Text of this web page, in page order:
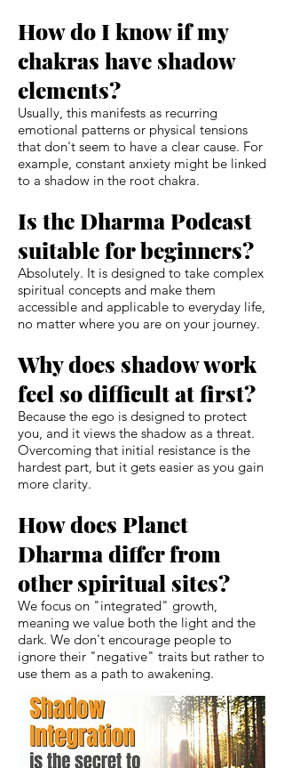
How do I know if my
chakras have shadow
elements?
Usually, this manifests as recurring
emotional patterns or physical tensions
that don't seem to have a clear cause. For
example, constant anxiety might be linked
to a shadow in the root chakra.
Is the Dharma Podcast
suitable for beginners?
Absolutely. It is designed to take complex
spiritual concepts and make them
accessible and applicable to everyday life,
no matter where you are on your journey.
Why does shadow work
feel so difficult at first?
Because the ego is designed to protect
you, and it views the shadow as a threat.
Overcoming that initial resistance is the
hardest part, but it gets easier as you gain
more clarity.
How does Planet
Dharma differ from
other spiritual sites?
We focus on "integrated" growth,
meaning we value both the light and the
dark. We don't encourage people to
ignore their "negative" traits but rather to
use them as a path to awakening.